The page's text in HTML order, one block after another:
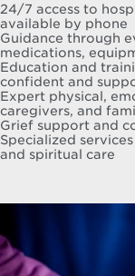
24/7 access to
available by phone
Guidance through
medications,
Education and
confident and
Expert physical,
caregivers, and
Grief support and
Specialized
and spiritual care